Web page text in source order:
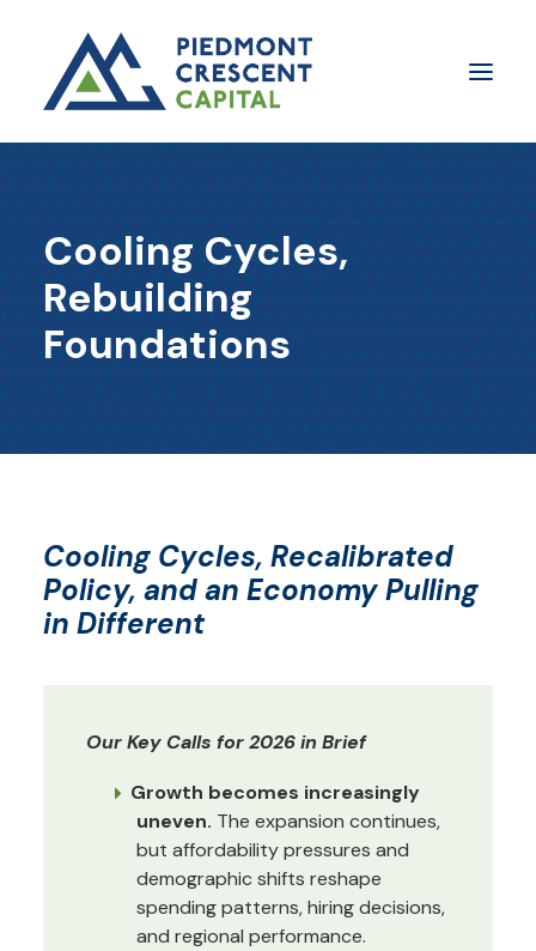
​About Us
In The Media
Contact Us
Cooling Cycles,
Rebuilding
Foundations
Cooling Cycles, Recalibrated
Policy, and an Economy Pulling
in Different
Our Key Calls for 2026 in Brief
Growth becomes increasingly
uneven. The expansion continues,
but affordability pressures and
demographic shifts reshape
spending patterns, hiring decisions,
and regional performance.